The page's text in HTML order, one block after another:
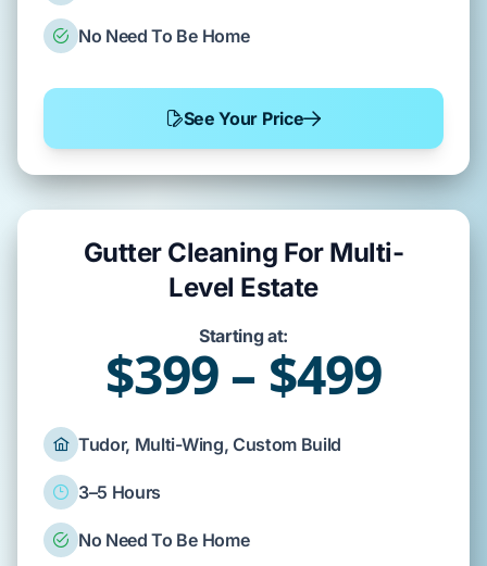
No Need To Be Home
See Your Price
Gutter Cleaning For Multi-
Level Estate
Starting at:
$399 – $499
Tudor, Multi-Wing, Custom Build
3–5 Hours
No Need To Be Home